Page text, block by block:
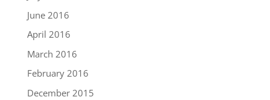
June 2016
April 2016
March 2016
February 2016
December 2015